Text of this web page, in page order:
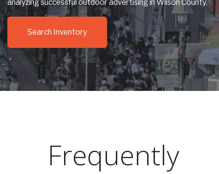
analyzing successful outdoor advertising in Wilson County.
Search Inventory
Frequently